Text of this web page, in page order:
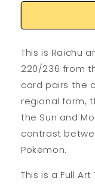
This is Raichu
220/236 from
card pairs the
regional form,
the Sun and
contrast
Pokemon.
This is a Full